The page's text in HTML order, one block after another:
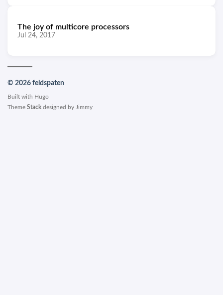
The joy of multicore processors
Jul 24, 2017
© 2026 feldspaten
Built with Hugo
Theme Stack designed by Jimmy